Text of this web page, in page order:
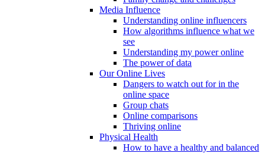
Media Influence
Understanding online influencers
How algorithms influence what we
see
Understanding my power online
The power of data
Our Online Lives
Dangers to watch out for in the
online space
Group chats
Online comparisons
Thriving online
Physical Health
How to have a healthy and balanced